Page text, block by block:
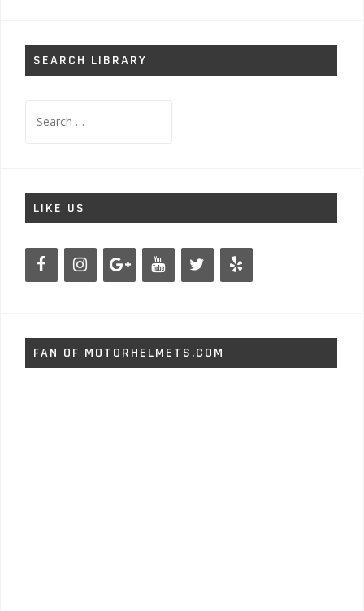
SEARCH LIBRARY
for:
LIKE US
FAN OF MOTORHELMETS.COM